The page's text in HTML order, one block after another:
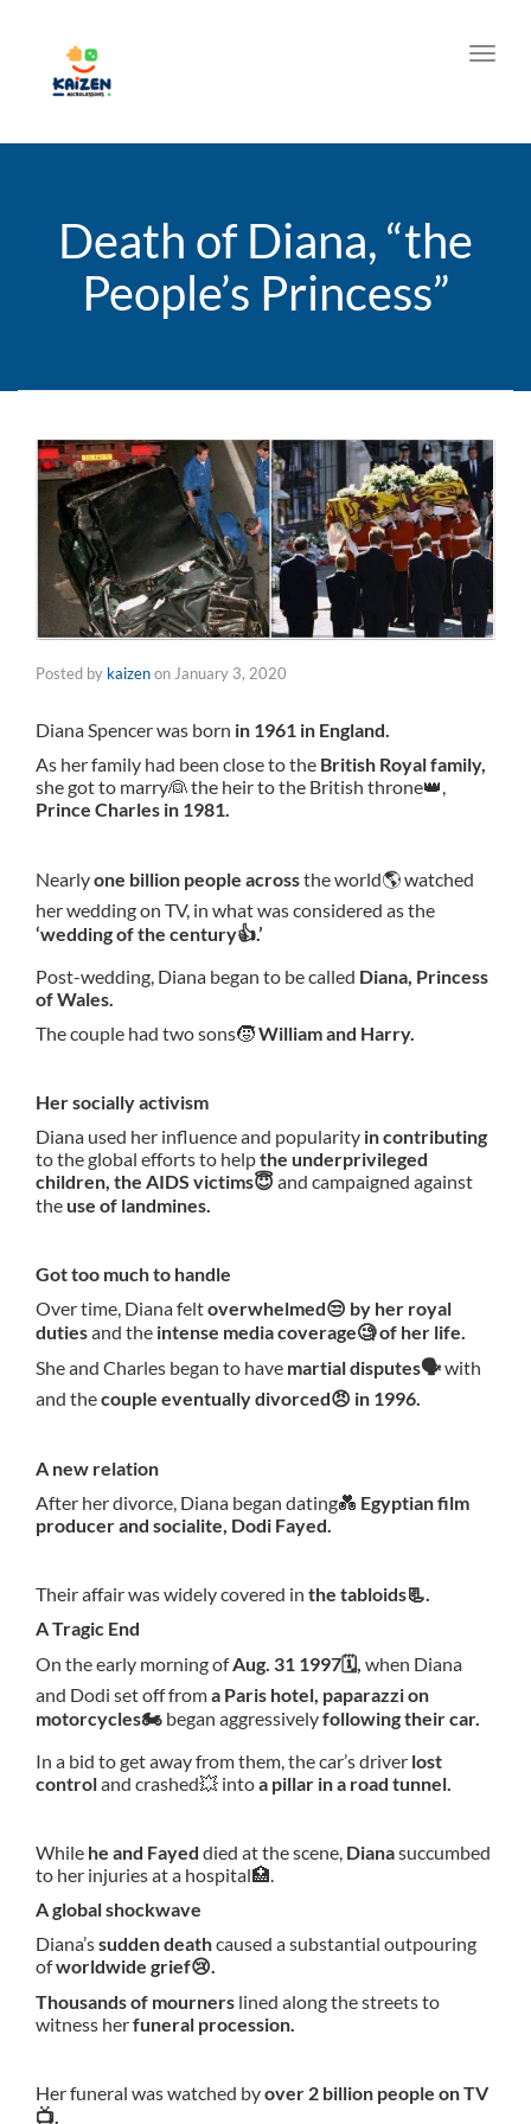
Death of Diana, “the
People’s Princess”
Posted by kaizenon January 3, 2020
Diana Spencer was born in 1961 in England.
As her family had been close to the British Royal family,
she got to marry👰 the heir to the British throne👑,
Prince Charles in 1981.
Nearlyone billion people acrossthe world🌎 watched
her wedding on TV, in what was considered as the
‘wedding of the century👍.’
Post-wedding, Diana began to be called Diana, Princess
of Wales.
The couple had two sons🧒William and Harry.
Her socially activism
Diana used her influence and popularity in contributing
to the global efforts to helpthe underprivileged
children, the AIDS victims😇and campaigned against
the use of landmines.
Got too much to handle
Over time, Diana feltoverwhelmed😒 by her royal
dutiesand the intense media coverage🧐 of her life.
She and Charles began to have martial disputes🗣with
and thecouple eventually divorced😠 in 1996.
A new relation
After her divorce, Diana began dating💑 Egyptian film
producer and socialite, Dodi Fayed.
Their affair was widely covered in the tabloids📃.
A Tragic End
On the early morning ofAug. 31 1997🗓, when Diana
and Dodi set off froma Paris hotel, paparazzi on
motorcycles🏍 began aggressivelyfollowing their car.
In a bid to get away from them, the car’s driver lost
controland crashed💥 intoa pillar in a road tunnel.
While he and Fayed died at the scene, Dianasuccumbed
to her injuries at a hospital🏥.
A global shockwave
Diana’ssudden deathcaused a substantial outpouring
ofworldwide grief😢.
Thousands of mourners lined along the streets to
witness herfuneral procession.
Her funeral was watched byover 2 billion people on TV
📺.